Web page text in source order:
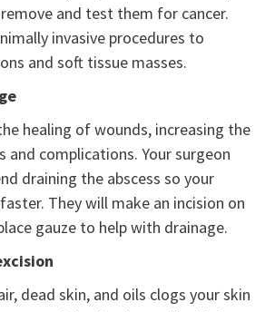
and test them for cancer.
invasive procedures to
and soft tissue masses.
healing of wounds, increasing the
and complications. Your surgeon
draining the abscess so your
They will make an incision on
gauze to help with drainage.
dead skin, and oils clogs your skin